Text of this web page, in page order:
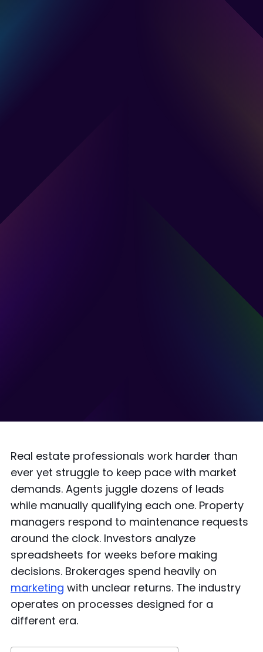
Real estate professionals work harder than
ever yet struggle to keep pace with market
demands. Agents juggle dozens of leads
while manually qualifying each one. Property
managers respond to maintenance requests
around the clock. Investors analyze
spreadsheets for weeks before making
decisions. Brokerages spend heavily on
marketing with unclear returns. The industry
operates on processes designed for a
different era.